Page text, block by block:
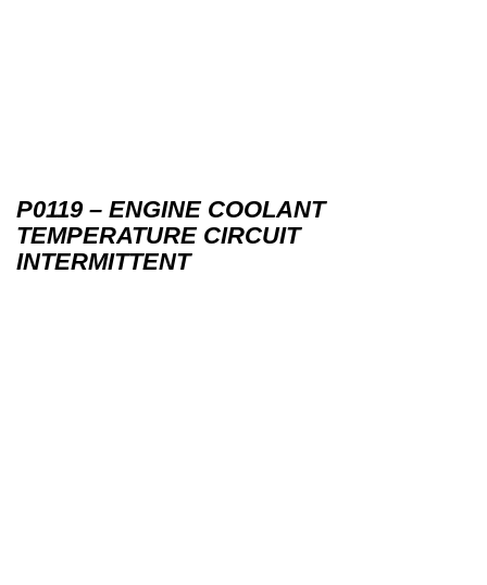
P0119 – ENGINE COOLANT
TEMPERATURE CIRCUIT
INTERMITTENT